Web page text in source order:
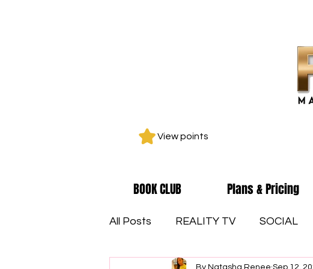
View points
All Posts REALITY TV SOCIAL
By Natasha Renee Sep 12,
BOOK CLUB Plans & Pricing